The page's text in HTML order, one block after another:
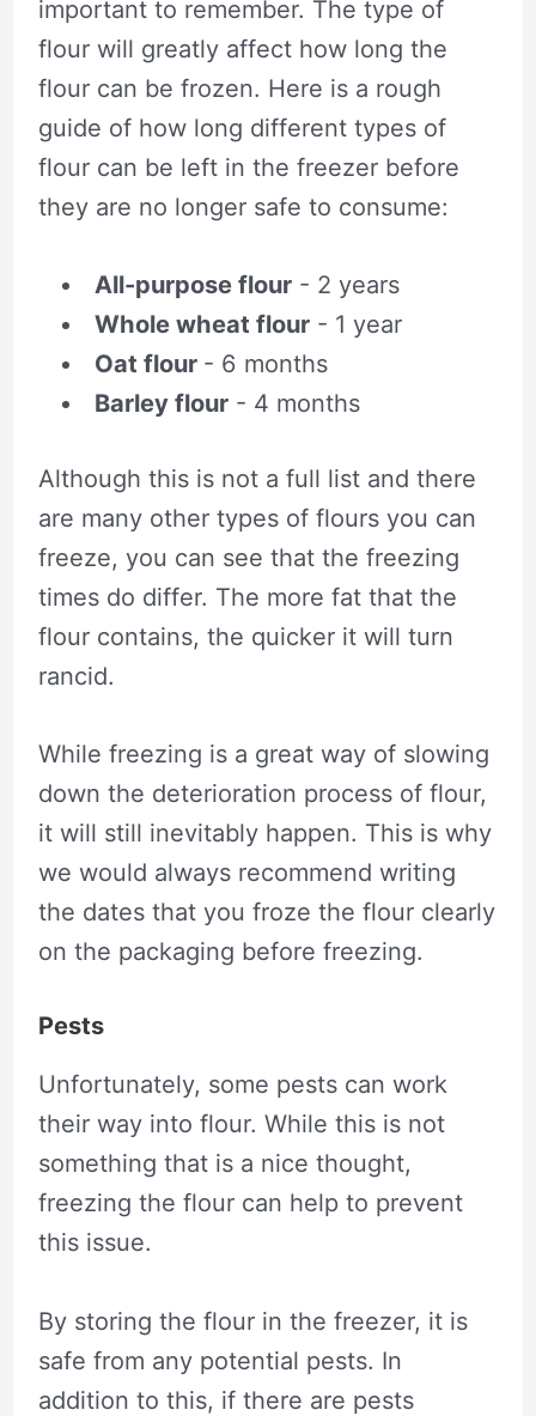
important to remember. The type of
flour will greatly affect how long the
flour can be frozen. Here is a rough
guide of how long different types of
flour can be left in the freezer before
they are no longer safe to consume:
All-purpose flour- 2 years
Whole wheat flour- 1 year
Oat flour - 6 months
Barley flour- 4 months
Although this is not a full list and there
are many other types of flours you can
freeze, you can see that the freezing
times do differ. The more fat that the
flour contains, the quicker it will turn
rancid.
While freezing is a great way of slowing
down the deterioration process of flour,
it will still inevitably happen. This is why
we would always recommend writing
the dates that you froze the flour clearly
on the packaging before freezing.
Pests
Unfortunately, some pests can work
their way into flour. While this is not
something that is a nice thought,
freezing the flour can help to prevent
this issue.
By storing the flour in the freezer, it is
safe from any potential pests. In
addition to this, if there are pests